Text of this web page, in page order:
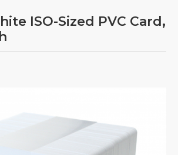
ISO-Sized PVC Card,